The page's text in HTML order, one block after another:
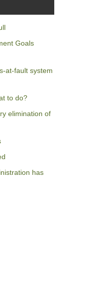
Goals
at-fault system
to do?
elimination of
has